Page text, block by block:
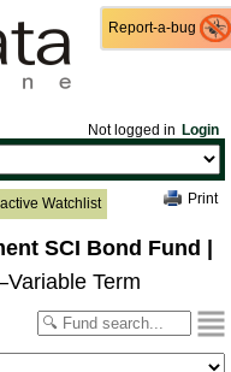
Report-a-bug
Not logged in Login
Watchlist Print
SCI Bond Fund
Term
Report-a-bug